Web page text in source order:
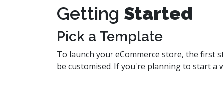
Getting Started
Pick a Template
To launch your eCommerce store, the first
be customised. If you're planning to start a